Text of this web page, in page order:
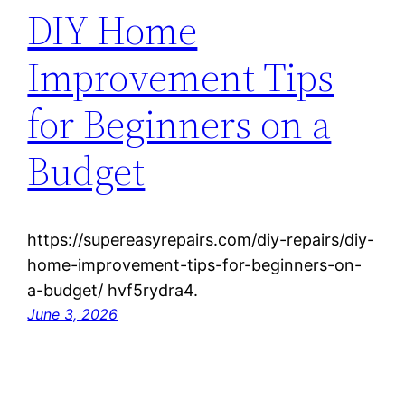
DIY Home
Improvement Tips
for Beginners on a
Budget
https://supereasyrepairs.com/diy-repairs/diy-
home-improvement-tips-for-beginners-on-
a-budget/ hvf5rydra4.
June 3, 2026